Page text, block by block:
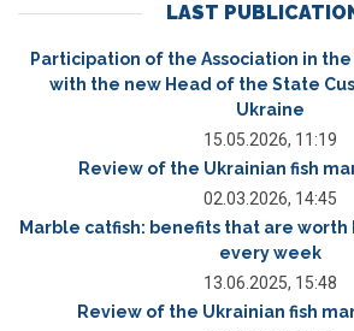
LAST
Participation of the Association in
with the new Head of the State
Ukraine
15.05.2026, 11:19
Review of the Ukrainian fish
02.03.2026, 14:45
Marble catfish: benefits that are
every week
13.06.2025, 15:48
Review of the Ukrainian fish